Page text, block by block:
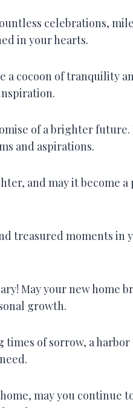
celebrations,
in your hearts.
a cocoon of tranquility
of a brighter future.
and aspirations.
and may it become
treasured moments in
May your new home
growth.
times of sorrow, a
may you continue